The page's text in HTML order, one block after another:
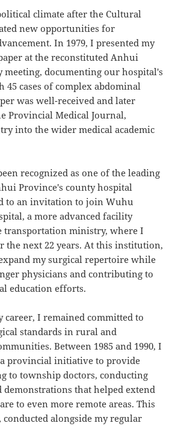
climate after the Cultural
new opportunities for
In 1979, I presented my
at the reconstituted Anhui
meeting, documenting our hospital's
45 cases of complex abdominal
was well-received and later
Provincial Medical Journal,
into the wider medical academic
recognized as one of the leading
Province's county hospital
to an invitation to join Wuhu
a more advanced facility
transportation ministry, where I
the next 22 years. At this institution,
my surgical repertoire while
physicians and contributing to
education efforts.
career, I remained committed to
standards in rural and
Between 1985 and 1990, I
provincial initiative to provide
to township doctors, conducting
demonstrations that helped extend
to even more remote areas. This
alongside my regular